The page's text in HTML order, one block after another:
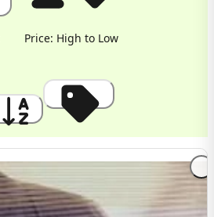
Price: High to Low
A to Z Discount